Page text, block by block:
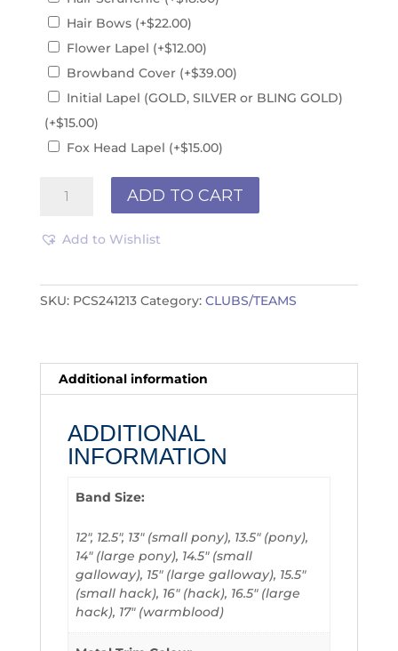
Hair Bows (+$22.00)
Flower Lapel (+$12.00)
Browband Cover (+$39.00)
Initial Lapel (GOLD, SILVER or BLING GOLD)
(+$15.00)
Fox Head Lapel (+$15.00)
Patricks
PCS241213
ADD TO CART
Add to Wishlist
SKU: PCS241213 Category: CLUBS/TEAMS
Additional information
ADDITIONAL
INFORMATION
Band Size:
12", 12.5", 13" (small pony), 13.5" (pony),
14" (large pony), 14.5" (small
galloway), 15" (large galloway), 15.5"
(small hack), 16" (hack), 16.5" (large
hack), 17" (warmblood)